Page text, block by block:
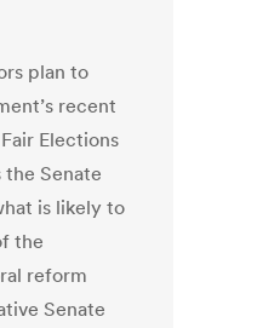
plan to
recent
Elections
Senate
is likely to
the
reform
Senate